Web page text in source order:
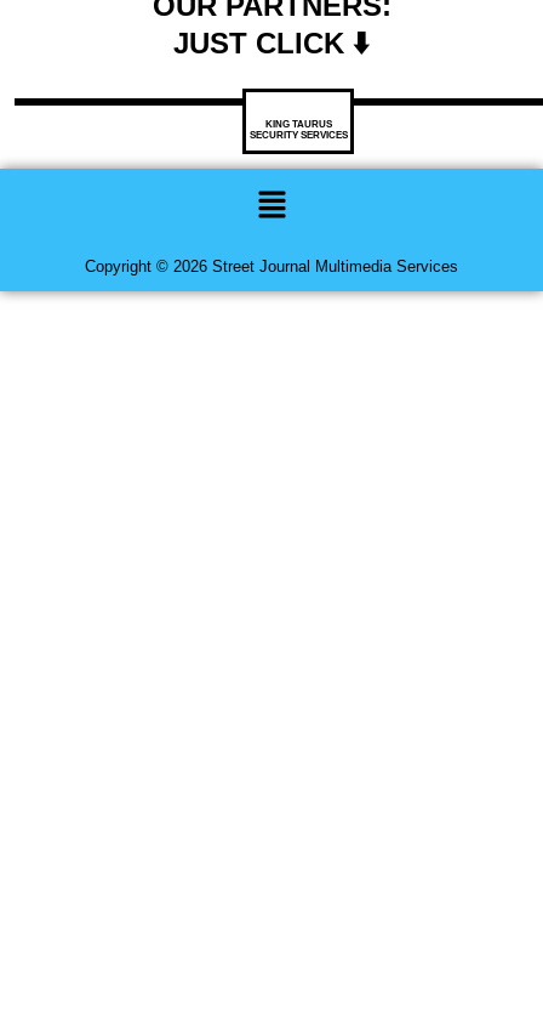
JUST CLICK ⬇️
KING TAURUS
SECURITY SERVICES
Menu
Copyright © 2026 Street Journal Multimedia Services